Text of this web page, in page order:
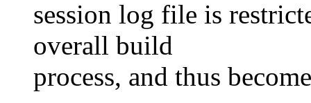
session log file is
overall build
process, and thus